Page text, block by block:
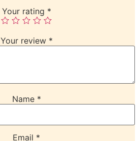
Your rating *
Your review *
Name *
Email *